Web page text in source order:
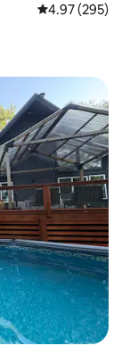
4.97 out of 5
4.97 (295)